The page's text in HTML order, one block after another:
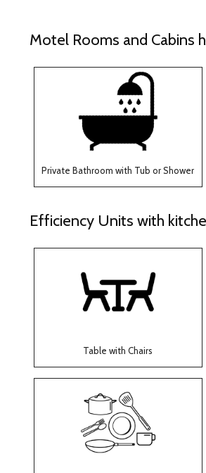
Motel Rooms and Cabins
Private Bathroom with Tub or Shower
Efficiency Units with
Table with Chairs